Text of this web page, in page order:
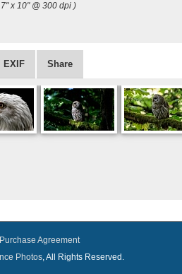
x 10" @ 300 dpi )
EXIF Share
Purchase Agreement
Photos, All Rights Reserved.